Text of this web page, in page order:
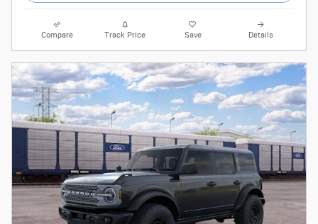
Compare Track Price Save Details